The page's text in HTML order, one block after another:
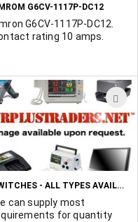
G6CV-1117P-DC12
G6CV-1117P-DC12.
rating 10 amps.
SWITCHES - ALL TYPES AVAILABLE
can supply most
for quantity